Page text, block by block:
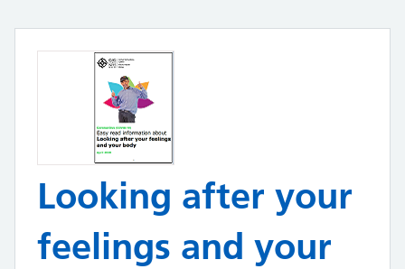
Looking after your
feelings and your